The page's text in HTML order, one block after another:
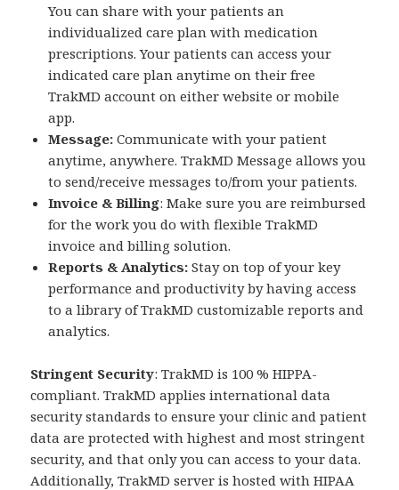
You can share with your patients an
individualized care plan with medication
prescriptions. Your patients can access your
indicated care plan anytime on their free
TrakMD account on either website or mobile
app.
Message: Communicate with your patient
anytime, anywhere. TrakMD Message allows you
to send/receive messages to/from your patients.
Invoice & Billing: Make sure you are reimbursed
for the work you do with flexible TrakMD
invoice and billing solution.
Reports & Analytics:Stay on top of your key
performance and productivity by having access
to a library of TrakMD customizable reports and
analytics.
Stringent Security: TrakMD is 100 % HIPPA-
compliant. TrakMD applies international data
security standards to ensure your clinic and patient
data are protected with highest and most stringent
security, and that only you can access to your data.
Additionally, TrakMD server is hosted with HIPAA